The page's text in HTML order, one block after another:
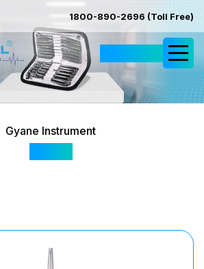
1800-890-2696 (Toll Free)
Gyane Instrument